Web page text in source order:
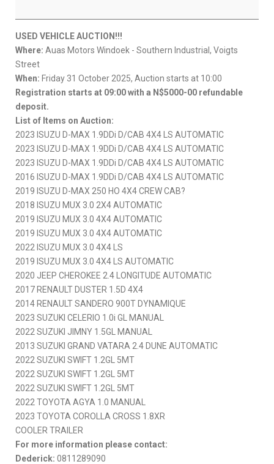
31
October
USED VEHICLE AUCTION!!!
Where: Auas Motors Windoek - Southern Industrial, Voigts
Street
When: Friday 31 October 2025, Auction starts at 10:00
Registration starts at 09:00 with a N$5000-00 refundable
deposit.
List of Items on Auction:
2023 ISUZU D-MAX 1.9DDi D/CAB 4X4 LS AUTOMATIC
2023 ISUZU D-MAX 1.9DDi D/CAB 4X4 LS AUTOMATIC
2023 ISUZU D-MAX 1.9DDi D/CAB 4X4 LS AUTOMATIC
2016 ISUZU D-MAX 1.9DDi D/CAB 4X4 LS AUTOMATIC
2019 ISUZU D-MAX 250 HO 4X4 CREW CAB?
2018 ISUZU MUX 3.0 2X4 AUTOMATIC
2019 ISUZU MUX 3.0 4X4 AUTOMATIC
2019 ISUZU MUX 3.0 4X4 AUTOMATIC
2022 ISUZU MUX 3.0 4X4 LS
2019 ISUZU MUX 3.0 4X4 LS AUTOMATIC
2020 JEEP CHEROKEE 2.4 LONGITUDE AUTOMATIC
2017 RENAULT DUSTER 1.5D 4X4
2014 RENAULT SANDERO 900T DYNAMIQUE
2023 SUZUKI CELERIO 1.0i GL MANUAL
2022 SUZUKI JIMNY 1.5GL MANUAL
2013 SUZUKI GRAND VATARA 2.4 DUNE AUTOMATIC
2022 SUZUKI SWIFT 1.2GL 5MT
2022 SUZUKI SWIFT 1.2GL 5MT
2022 SUZUKI SWIFT 1.2GL 5MT
2022 TOYOTA AGYA 1.0 MANUAL
2023 TOYOTA COROLLA CROSS 1.8XR
COOLER TRAILER
For more information please contact:
Dederick: 0811289090